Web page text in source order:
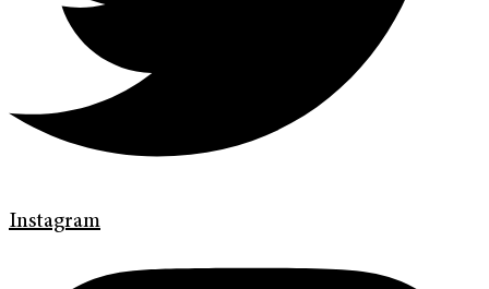
Instagram